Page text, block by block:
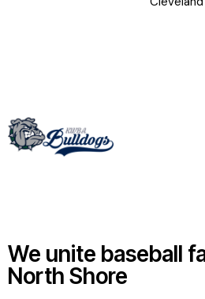
We unite baseball
North Shore